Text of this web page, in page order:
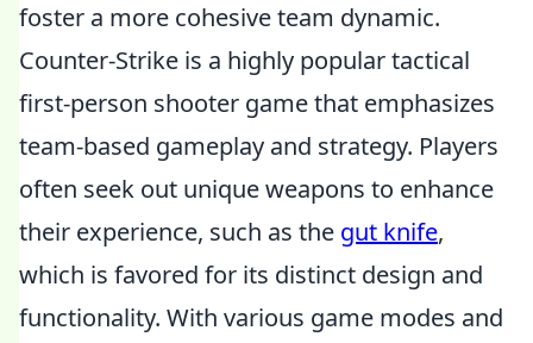
foster a more cohesive team dynamic.
Counter-Strike is a highly popular tactical
first-person shooter game that emphasizes
team-based gameplay and strategy. Players
often seek out unique weapons to enhance
their experience, such as the gut knife,
which is favored for its distinct design and
functionality. With various game modes and